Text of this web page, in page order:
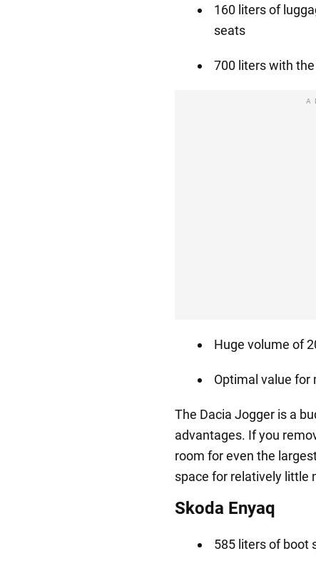
160 liters of
seats
700 liters with
Huge volume of
Optimal value for
The Dacia Jogger is a
advantages. If you
room for even the
space for relatively little
Skoda Enyaq
585 liters of boot